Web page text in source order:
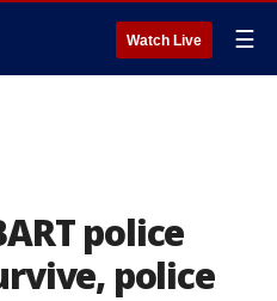
Watch Live ☰
police
police